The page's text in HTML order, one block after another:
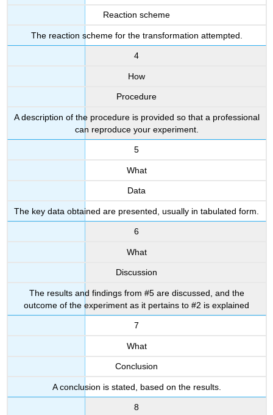
Reaction scheme
The reaction scheme for the transformation attempted.
4
How
Procedure
A description of the procedure is provided so that a professional
can reproduce your experiment.
5
What
Data
The key data obtained are presented, usually in tabulated form.
6
What
Discussion
The results and findings from #5 are discussed, and the
outcome of the experiment as it pertains to #2 is explained
7
What
Conclusion
A conclusion is stated, based on the results.
8